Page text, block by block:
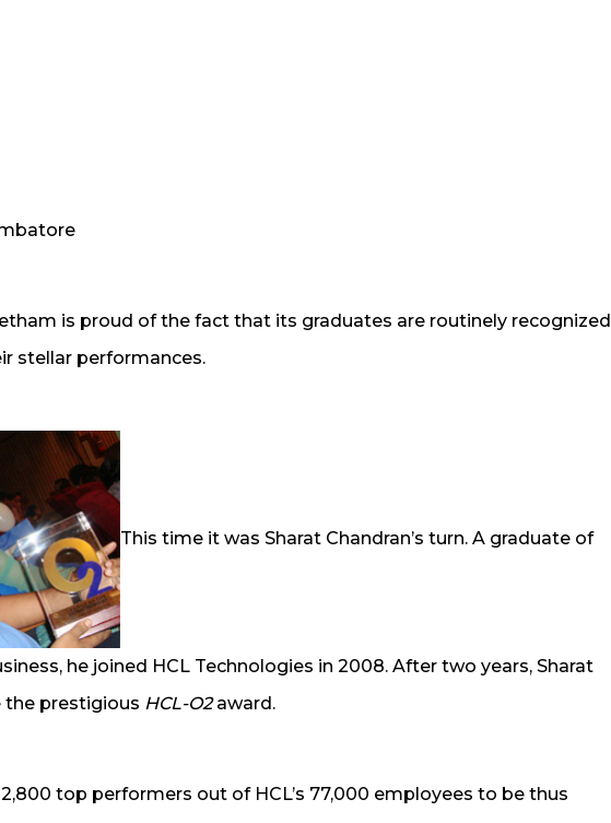
is proud of the fact that its graduates are routinely recognized
stellar performances.
This time it was Sharat Chandran’s turn. A graduate of
he joined HCL Technologies in 2008. After two years, Sharat
the prestigious HCL-O2award.
top performers out of HCL’s 77,000 employees to be thus